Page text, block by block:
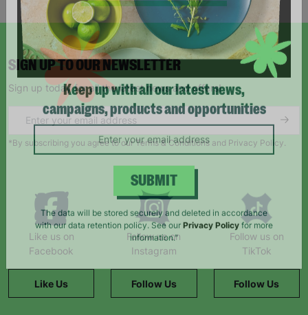
SIGN UP TO OUR NEWSLETTER
Sign up today for all the latest news and offers!
*By subscribing you agree to our Terms & Conditions and Privacy Policy.
Like us on
Facebook
Like Us
Follow us on
Instagram
Follow Us
Follow us on
TikTok
Follow Us
Keep up with all our latest news,
campaigns, products and opportunities
SUBMIT
The data will be stored securely and deleted in accordance
with our data retention policy. See our
for more
information."